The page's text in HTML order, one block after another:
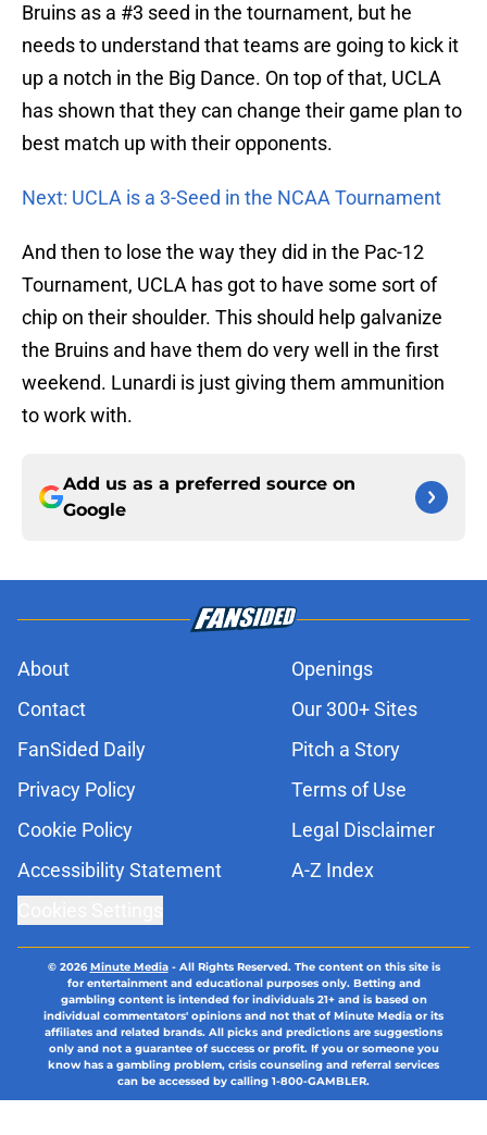
Bruins as a #3 seed in the tournament, but he
needs to understand that teams are going to kick it
up a notch in the Big Dance. On top of that, UCLA
has shown that they can change their game plan to
best match up with their opponents.
Next: UCLA is a 3-Seed in the NCAA Tournament
And then to lose the way they did in the Pac-12
Tournament, UCLA has got to have some sort of
chip on their shoulder. This should help galvanize
the Bruins and have them do very well in the first
weekend. Lunardi is just giving them ammunition
to work with.
Add us as a preferred source on
Google
About
Openings
Contact
Our 300+ Sites
FanSided Daily
Pitch a Story
Privacy Policy
Terms of Use
Cookie Policy
Legal Disclaimer
Accessibility Statement
A-Z Index
© 2026Minute Media- All Rights Reserved. The content on this site is
for entertainment and educational purposes only. Betting and
gambling content is intended for individuals 21+ and is based on
individual commentators' opinions and not that of Minute Media or its
affiliates and related brands. All picks and predictions are suggestions
only and not a guarantee of success or profit. If you or someone you
know has a gambling problem, crisis counseling and referral services
can be accessed by calling 1-800-GAMBLER.